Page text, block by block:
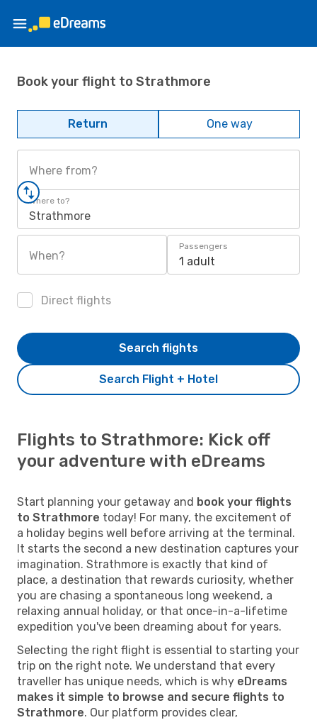
Book your flight to Strathmore
Return One way
Where from?
Where to?
Strathmore
When?
Passengers
1 adult
Direct flights
Search Flight + Hotel
Search flights
Flights to Strathmore: Kick off
your adventure with eDreams
Start planning your getaway and book your flights
to Strathmore today! For many, the excitement of
a holiday begins well before arriving at the terminal.
It starts the second a new destination captures your
imagination. Strathmore is exactly that kind of
place, a destination that rewards curiosity, whether
you are chasing a spontaneous long weekend, a
relaxing annual holiday, or that once-in-a-lifetime
expedition you've been dreaming about for years.
Selecting the right flight is essential to starting your
trip on the right note. We understand that every
traveller has unique needs, which is why eDreams
makes it simple to browse and secure flights to
Strathmore. Our platform provides clear,